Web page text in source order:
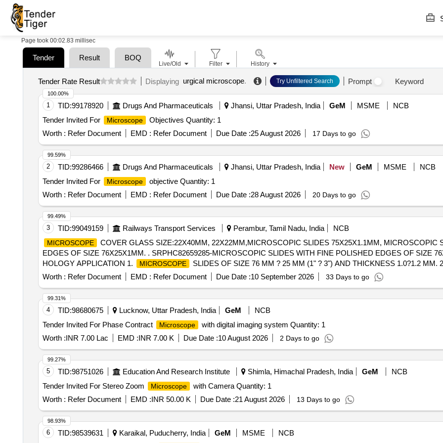
Page took 00:02.83 millisec
Tender Result BOQ
Tender Rate Result Displaying urgical microscope. Try Unfiltered Search Prompt Keyword
1 TID:99178920 Drugs And Pharmaceuticals Jhansi, Uttar Pradesh, India GeM MSME
NCB
Tender Invited For
Microscope
Objectives Quantity: 1
Worth : Refer Document EMD : Refer Document Due Date :25 August 2026 17 Days to go
100.00%
2 TID:99286466 Drugs And Pharmaceuticals Jhansi, Uttar Pradesh, India New GeM MSME
NCB
Tender Invited For
Microscope
objective Quantity: 1
Worth : Refer Document EMD : Refer Document Due Date :28 August 2026 20 Days to go
99.59%
3 TID:99049159 Railways Transport Services Perambur, Tamil Nadu, India NCB
MICROSCOPE
COVER GLASS SIZE:22X40MM, 22X22MM,MICROSCOPIC SLIDES 75X25X1.1MM, MICROSCOPIC
EDGES OF SIZE 76X25X1MM. . SRPHC82659285-MICROSCOPIC SLIDES WITH FINE POLISHED EDGES OF SIZE
HOLOGY APPLICATION 1.
MICROSCOPE
SLIDES OF SIZE 76 MM ? 25 MM (1" ? 3") AND THICKNESS 1.0?1.2 MM.
TRANSPARENCY OPTICAL GLASS WITH GROUND EDGES FOR SAFE HANDLING. SLIDES ARE FROSTED AT ONE
SUITABLE FOR LABELLING WITH PENCIL OR SOLVENT-RESISTANT MARKER. 3. SHOULD BE PRE CLEANED,
BUTTER INTERLEAF PAPER AND VACUUM PACKED TO PREVENT STICKING A ND CONTAMINATION. 5. PACKING:
SLIDES; PACKED IN A STURDY CORRUGATED BOX WITH BATCH NUMBER AND QC DETAILS. 6. THE SUPPLIER
REPORT/CERTIFICATE CONFIRMING C ONFORMITY TO IS 3099 (LATEST APPLICABLE STANDARD), ISSUED BY
ACCREDITED TESTIN G LABORATORY. ]
Worth : Refer Document EMD : Refer Document Due Date :10 September 2026 33 Days to go
99.49%
4 TID:98680675 Lucknow, Uttar Pradesh, India GeM
NCB
Tender Invited For Phase Contract
Microscope
with digital imaging system Quantity: 1
Worth :INR 7.00 Lac EMD :INR 7.00 K Due Date :10 August 2026 2 Days to go
99.31%
5 TID:98751026 Education And Research Institute Shimla, Himachal Pradesh, India GeM
NCB
Tender Invited For Stereo Zoom
Microscope
with Camera Quantity: 1
Worth : Refer Document EMD :INR 50.00 K Due Date :21 August 2026 13 Days to go
99.27%
6 TID:98539631 Karaikal, Puducherry, India GeM MSME
NCB
98.93%
Live/Old Filter History